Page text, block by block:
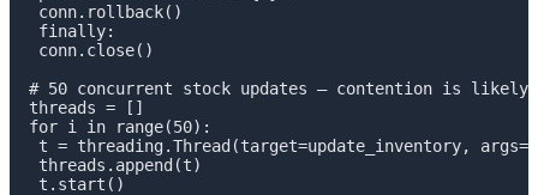
conn.rollback()
finally:
conn.close()
# 50 concurrent stock updates — contention is likely
threads = []
for i in range(50):
t = threading.Thread(target=update_inventory,
threads.append(t)
t.start()